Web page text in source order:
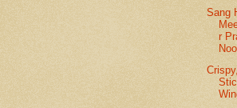
Sang
r